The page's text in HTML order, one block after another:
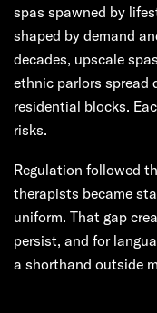
spas spawned by
shaped by demand
decades, upscale
ethnic parlors spread
residential blocks.
risks.
Regulation followed
therapists became
uniform. That gap
persist, and for
a shorthand outside